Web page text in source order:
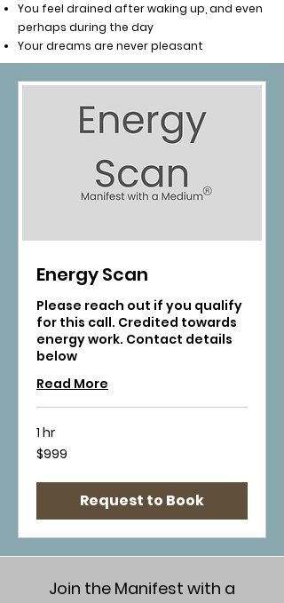
You feel drained after waking up, and even
perhaps during the day
Your dreams are never pleasant
Energy Scan
Please reach out if you qualify
for this call. Credited towards
energy work. Contact details
below
Read More
1 hr
999
US
$999
Request to Book
Join the Manifest with a